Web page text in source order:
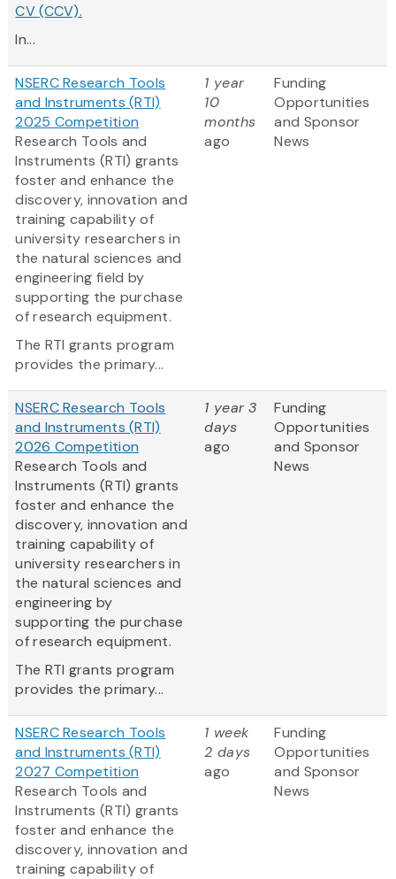
CV (CCV).
In...
NSERC Research Tools
and Instruments (RTI)
2025 Competition
Research Tools and
Instruments (RTI) grants
foster and enhance the
discovery, innovation and
training capability of
university researchers in
the natural sciences and
engineering field by
supporting the purchase
of research equipment.
The RTI grants program
provides the primary...
1 year
10
months
ago
Funding
Opportunities
and Sponsor
News
NSERC Research Tools
and Instruments (RTI)
2026 Competition
Research Tools and
Instruments (RTI) grants
foster and enhance the
discovery, innovation and
training capability of
university researchers in
the natural sciences and
engineering by
supporting the purchase
of research equipment.
The RTI grants program
provides the primary...
1 year 3
days
ago
Funding
Opportunities
and Sponsor
News
NSERC Research Tools
and Instruments (RTI)
2027 Competition
Research Tools and
Instruments (RTI) grants
foster and enhance the
discovery, innovation and
training capability of
1 week
2 days
ago
Funding
Opportunities
and Sponsor
News